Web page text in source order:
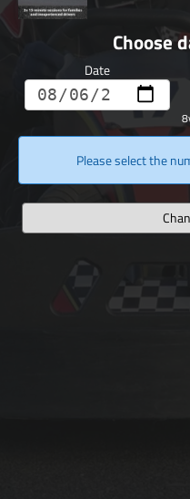
Choose
Date
Please select the